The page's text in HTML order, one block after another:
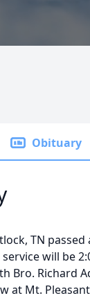
Obituary
TN
will be
Bro. Richard
at Mt.